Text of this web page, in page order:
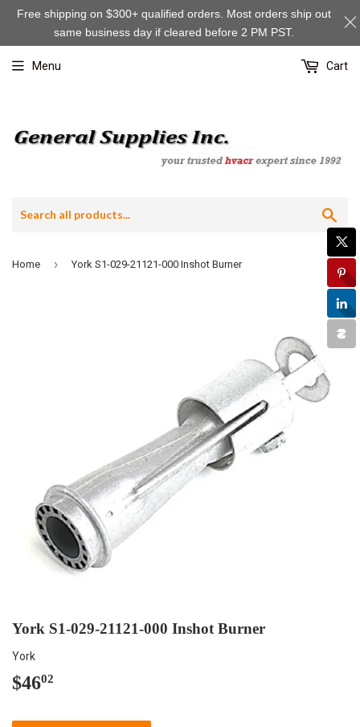
Menu Cart
Home › York S1-029-21121-000 Inshot Burner
York S1-029-21121-000 Inshot Burner
York
$4602
Free shipping on $300+ qualified orders. Most orders ship out
same business day if cleared before 2 PM PST.